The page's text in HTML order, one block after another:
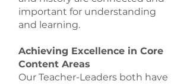
important for understanding
and learning.
Achieving Excellence in Core
Content Areas
Our Teacher-Leaders both have